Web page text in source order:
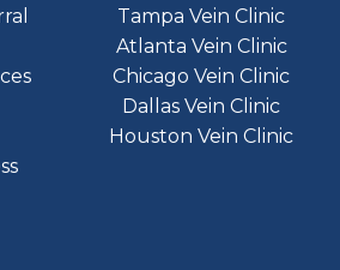
Tampa Vein Clinic
Atlanta Vein Clinic
Chicago Vein Clinic
Dallas Vein Clinic
Houston Vein Clinic